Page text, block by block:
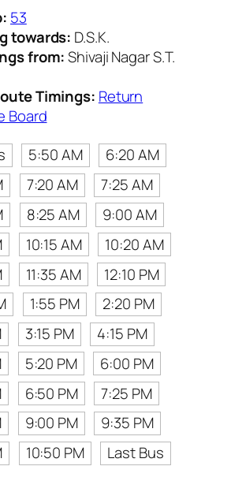
53
towards: D.S.K.
from:Shivaji Nagar S.T.
Timings: Return
Board
5:50 AM
6:20 AM
7:20 AM
7:25 AM
8:25 AM
9:00 AM
10:15 AM
10:20 AM
11:35 AM
12:10 PM
1:55 PM
2:20 PM
3:15 PM
4:15 PM
5:20 PM
6:00 PM
6:50 PM
7:25 PM
9:00 PM
9:35 PM
10:50 PM
Last Bus